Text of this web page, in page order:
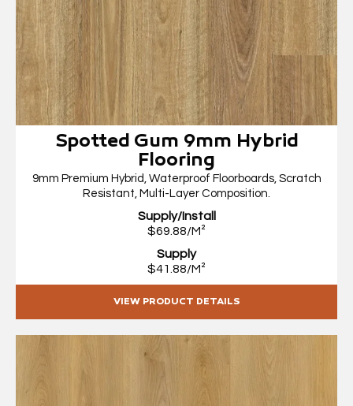
Spotted Gum 9mm Hybrid
Flooring
9mm Premium Hybrid, Waterproof Floorboards, Scratch
Resistant, Multi-Layer Composition.
Supply/Install
$69.88/M²
Supply
$41.88/M²
VIEW PRODUCT DETAILS